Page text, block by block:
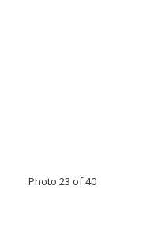
Photo 23 of 40